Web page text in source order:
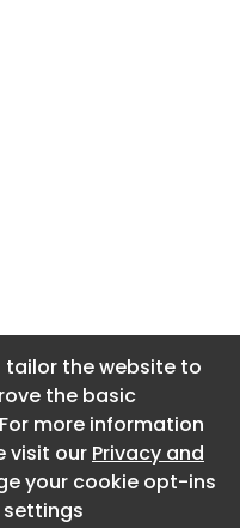
tailor the website to
the basic
more information
visit our Privacy and
your cookie opt-ins
settings
FY3 9PF